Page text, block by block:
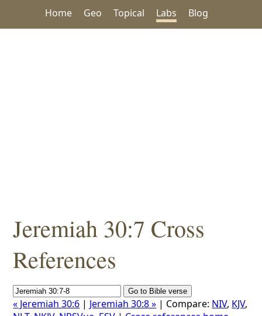
Home Geo Topical Labs Blog
Jeremiah 30:7 Cross
References
« Jeremiah 30:6 | Jeremiah 30:8 » | Compare: NIV, KJV,